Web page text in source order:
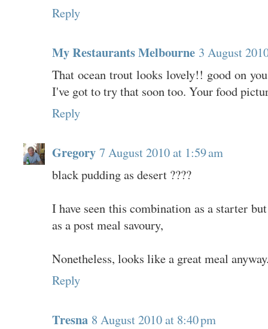
Reply
My Restaurants Melbourne 3 August
That ocean trout looks lovely!! good on
I've got to try that soon too. Your food
Reply
Gregory 7 August 2010 at 1:59 am
black pudding as desert ????
I have seen this combination as a starter
as a post meal savoury,
Nonetheless, looks like a great meal
Reply
Tresna 8 August 2010 at 8:40 pm